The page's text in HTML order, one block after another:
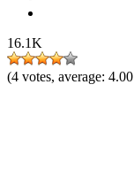
16.1K
(4 votes, average: 4.00